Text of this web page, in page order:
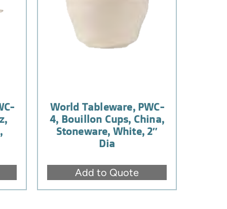
World Tableware, PWC-
4, Bouillon Cups, China,
Stoneware, White, 2″
Dia
Add to Quote